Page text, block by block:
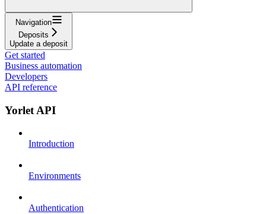
Navigation
Deposits
Update a deposit
Get started
Business automation
Developers
API reference
Yorlet API
Introduction
Environments
Authentication